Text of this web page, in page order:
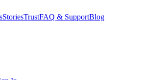
StoriesTrustFAQ & SupportBlog